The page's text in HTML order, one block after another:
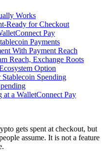
Works
Ready for Checkout
Pay
Payments
With Payment Reach
Reach, Exchange Roots
Option
Spending
a WalletConnect Pay
gets spent at checkout, but
assume. It is not a feature